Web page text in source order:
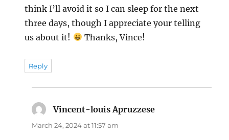
think I’ll avoid it so I can sleep for the next
three days, though I appreciate your telling
us about it!
Thanks, Vince!
Reply
Vincent-louis Apruzzese
March 24, 2024 at 11:57 am